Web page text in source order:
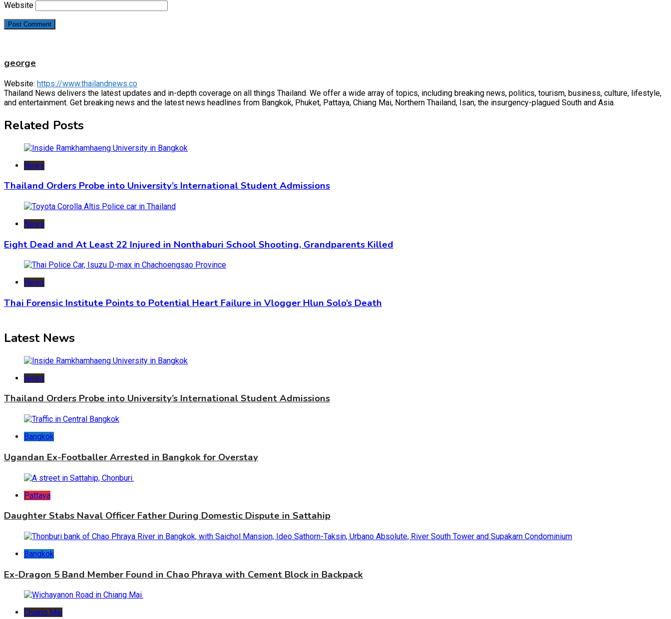
Website
george
Website: https://www.thailandnews.co
Thailand News delivers the latest updates and in-depth coverage on all things Thailand. We offer a wide array of topics, including breaking news, politics, tourism, business, culture, lifestyle,
and entertainment. Get breaking news and the latest news headlines from Bangkok, Phuket, Pattaya, Chiang Mai, Northern Thailand, Isan, the insurgency-plagued South and Asia.
Related Posts
News
Thailand Orders Probe into University’s International Student Admissions
News
Eight Dead and At Least 22 Injured in Nonthaburi School Shooting, Grandparents Killed
News
Thai Forensic Institute Points to Potential Heart Failure in Vlogger Hlun Solo’s Death
Latest News
News
Thailand Orders Probe into University’s International Student Admissions
Bangkok
Ugandan Ex-Footballer Arrested in Bangkok for Overstay
Pattaya
Daughter Stabs Naval Officer Father During Domestic Dispute in Sattahip
Bangkok
Ex-Dragon 5 Band Member Found in Chao Phraya with Cement Block in Backpack
Chiang Mai